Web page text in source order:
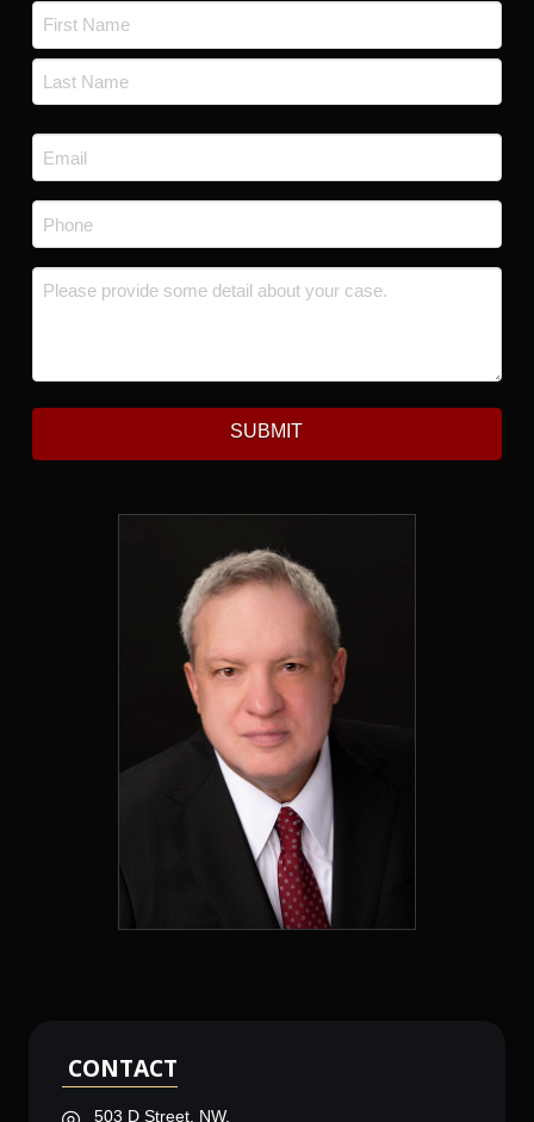
First
Email
*
Phone
Message
SUBMIT
CONTACT
503 D Street, NW,